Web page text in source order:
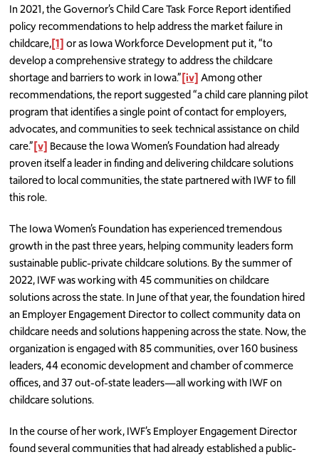
In 2021, the Governor’s Child Care Task Force Report identified
policy recommendations to help address the market failure in
childcare,[1]or as Iowa Workforce Development put it, “to
develop a comprehensive strategy to address the childcare
shortage and barriers to work in Iowa.”[iv]Among other
recommendations, the report suggested “a child care planning pilot
program that identifies a single point of contact for employers,
advocates, and communities to seek technical assistance on child
care.”[v] Because the Iowa Women’s Foundation had already
proven itself a leader in finding and delivering childcare solutions
tailored to local communities, the state partnered with IWF to fill
this role.
The Iowa Women’s Foundation has experienced tremendous
growth in the past three years, helping community leaders form
sustainable public-private childcare solutions. By the summer of
2022, IWF was working with 45 communities on childcare
solutions across the state. In June of that year, the foundation hired
an Employer Engagement Director to collect community data on
childcare needs and solutions happening across the state. Now, the
organization is engaged with 85 communities, over 160 business
leaders, 44 economic development and chamber of commerce
offices, and 37 out-of-state leaders—all working with IWF on
childcare solutions.
In the course of her work, IWF’s Employer Engagement Director
found several communities that had already established a public-